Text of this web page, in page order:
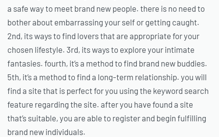
a safe way to meet brand new people. there is no need to
bother about embarrassing your self or getting caught.
2nd, its ways to find lovers that are appropriate for your
chosen lifestyle. 3rd, its ways to explore your intimate
fantasies. fourth, it’s a method to find brand new buddies.
5th, it’s a method to find a long-term relationship. you will
find a site that is perfect for you using the keyword search
feature regarding the site. after you have found a site
that’s suitable, you are able to register and begin fulfilling
brand new individuals.